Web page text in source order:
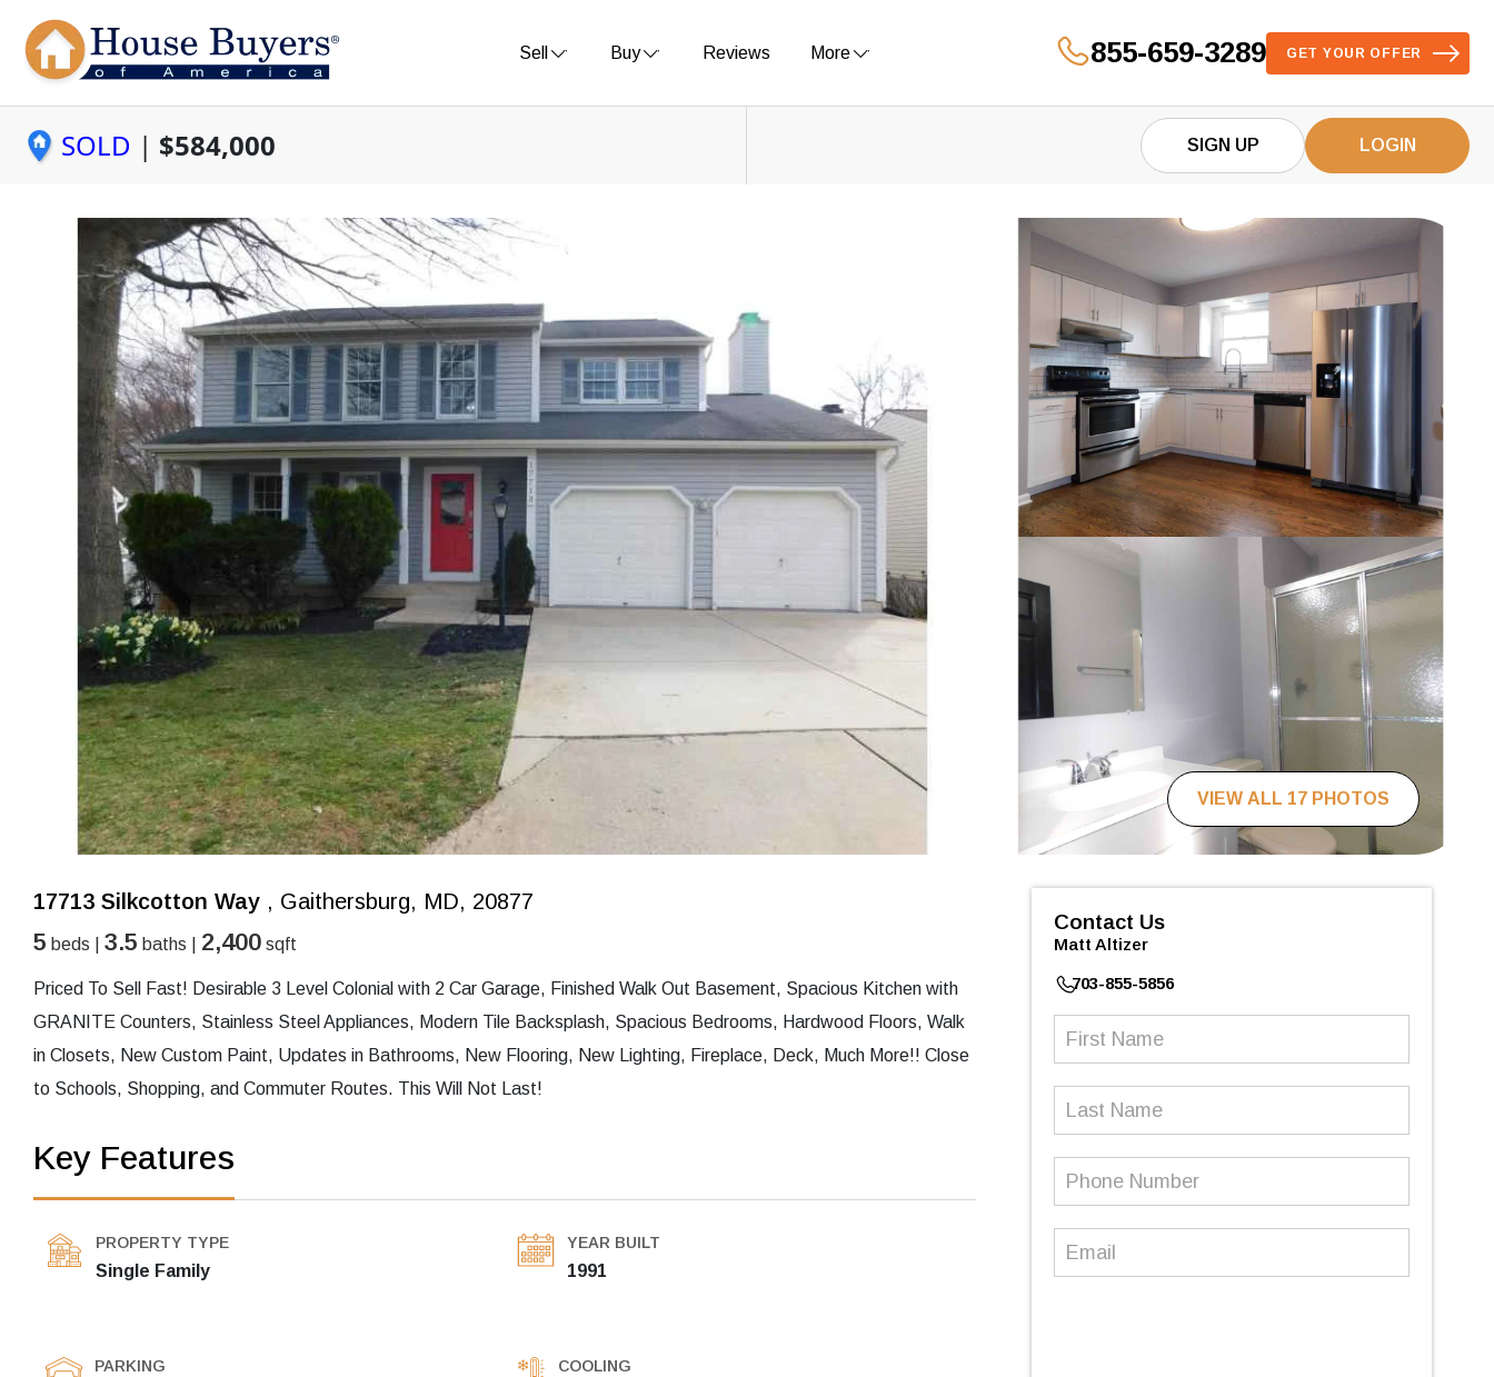
Sell Buy Reviews More 855-659-3289 GET YOUR OFFER
SOLD | $584,000 SIGN UP LOGIN
VIEW ALL 17 PHOTOS
17713 Silkcotton Way , Gaithersburg, MD, 20877
5 beds | 3.5 baths | 2,400 sqft
Priced To Sell Fast! Desirable 3 Level Colonial with 2 Car Garage, Finished Walk Out Basement, Spacious Kitchen with
GRANITE Counters, Stainless Steel Appliances, Modern Tile Backsplash, Spacious Bedrooms, Hardwood Floors, Walk
in Closets, New Custom Paint, Updates in Bathrooms, New Flooring, New Lighting, Fireplace, Deck, Much More!! Close
to Schools, Shopping, and Commuter Routes. This Will Not Last!
Key Features
PROPERTY TYPE
Single Family
YEAR BUILT
1991
PARKING COOLING
Contact Us
Matt Altizer
703-855-5856
First
Last
Phone
Email (Required)